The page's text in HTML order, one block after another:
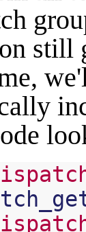
still